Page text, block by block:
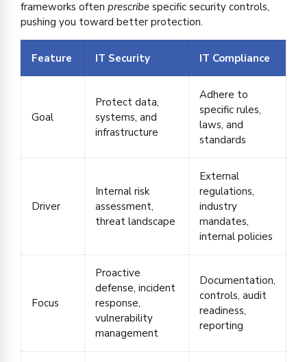
frameworks often prescribe specific security controls,
pushing you toward better protection.
Feature IT Security IT Compliance
Goal
Protect data,
systems, and
infrastructure
Adhere to
specific rules,
laws, and
standards
Driver
Internal risk
assessment,
threat landscape
External
regulations,
industry
mandates,
internal policies
Focus
Proactive
defense, incident
response,
vulnerability
management
Documentation,
controls, audit
readiness,
reporting